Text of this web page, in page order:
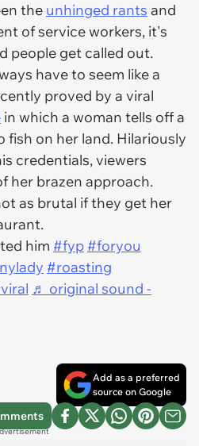
the unhinged rants and
of service workers, it's
people get called out.
have to seem like a
proved by a viral
in which a woman tells off a
on her land. Hilariously
credentials, viewers
her brazen approach.
as brutal if they get her
him #fyp #foryou
#roasting
♬ original sound -
Add as a preferred
source on Google